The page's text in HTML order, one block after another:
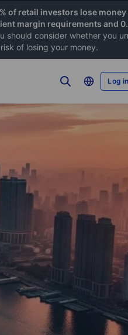
of retail investors lose
margin requirements and
should consider whether you
of losing your money.
Log in